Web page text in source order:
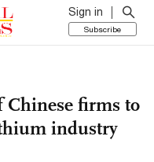
Sign in
Subscribe
Chinese firms to
industry